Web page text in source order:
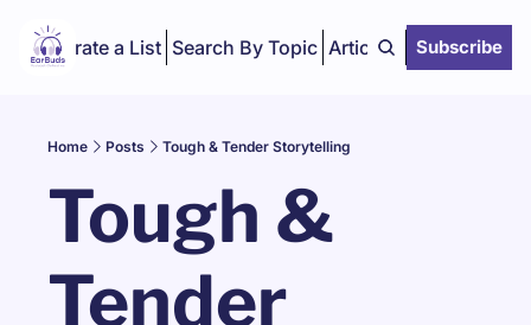
Curate a List Search By Topic Articles Subscribe
Home Posts Tough & Tender Storytelling
Tough &
Tender